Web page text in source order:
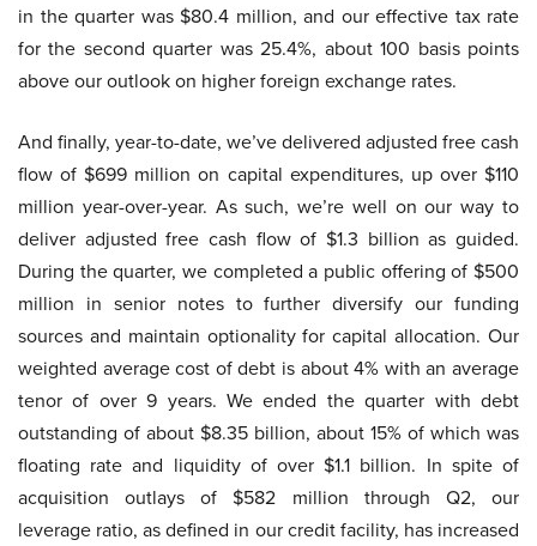
in the quarter was $80.4 million, and our effective tax rate
for the second quarter was 25.4%, about 100 basis points
above our outlook on higher foreign exchange rates.
And finally, year-to-date, we’ve delivered adjusted free cash
flow of $699 million on capital expenditures, up over $110
million year-over-year. As such, we’re well on our way to
deliver adjusted free cash flow of $1.3 billion as guided.
During the quarter, we completed a public offering of $500
million in senior notes to further diversify our funding
sources and maintain optionality for capital allocation. Our
weighted average cost of debt is about 4% with an average
tenor of over 9 years. We ended the quarter with debt
outstanding of about $8.35 billion, about 15% of which was
floating rate and liquidity of over $1.1 billion. In spite of
acquisition outlays of $582 million through Q2, our
leverage ratio, as defined in our credit facility, has increased